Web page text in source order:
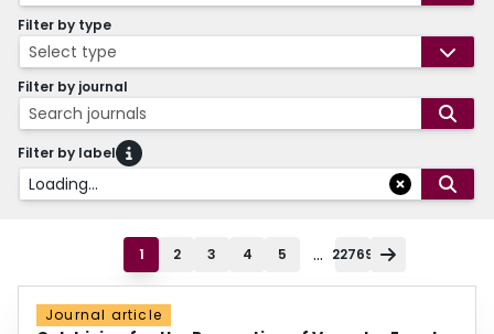
Filter by type
Select type
Filter by journal
Search journals
Filter by label
Loading...
1 2 3 4 5 ... 22769
Journal article